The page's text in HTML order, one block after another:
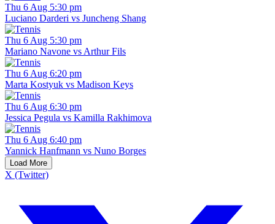
Thu 6 Aug 5:30 pm
Luciano Darderi vs Juncheng Shang
Thu 6 Aug 5:30 pm
Mariano Navone vs Arthur Fils
Thu 6 Aug 6:20 pm
Marta Kostyuk vs Madison Keys
Thu 6 Aug 6:30 pm
Jessica Pegula vs Kamilla Rakhimova
Thu 6 Aug 6:40 pm
Yannick Hanfmann vs Nuno Borges
Load More
X (Twitter)